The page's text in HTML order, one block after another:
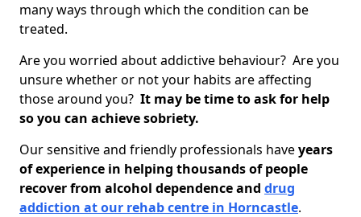
many ways through which the condition can be
treated.
Are you worried about addictive behaviour? Are you
unsure whether or not your habits are affecting
those around you? It may be time to ask for help
so you can achieve sobriety.
Our sensitive and friendly professionals haveyears
of experience in helping thousands of people
recover from alcohol dependence and drug
addiction at our rehab centre in Horncastle.